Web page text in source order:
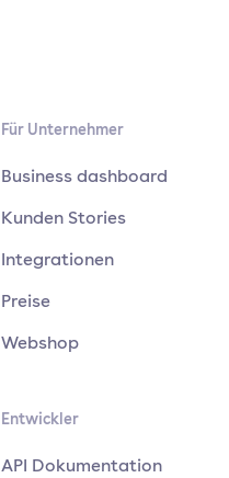
Für Unternehmer
Business dashboard
Kunden Stories
Integrationen
Preise
Webshop
Entwickler
API Dokumentation